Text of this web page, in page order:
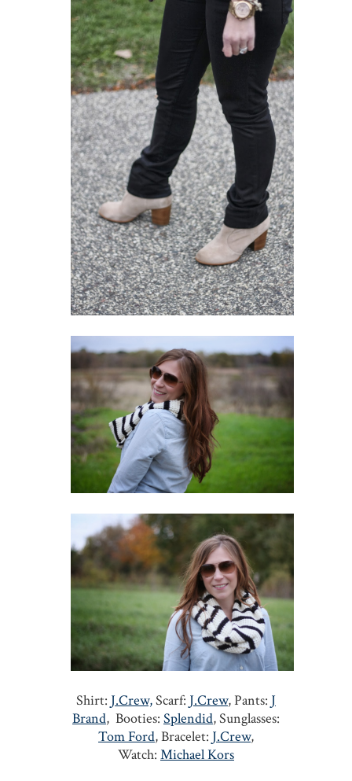
Shirt: J.Crew,Scarf: J.Crew, Pants: J
Brand, Booties: Splendid, Sunglasses:
Tom Ford, Bracelet: J.Crew,
Watch: Michael Kors